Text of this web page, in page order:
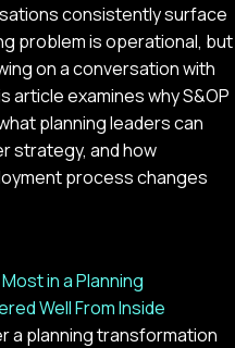
consistently surface
problem is operational, but
on a conversation with
article examines why S&OP
planning leaders can
strategy, and how
process changes
in a Planning
Well From Inside
a planning transformation